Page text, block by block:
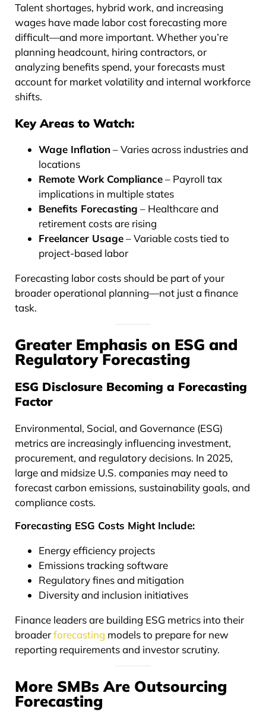
Talent shortages, hybrid work, and increasing
wages have made labor cost forecasting more
difficult—and more important. Whether you’re
planning headcount, hiring contractors, or
analyzing benefits spend, your forecasts must
account for market volatility and internal workforce
shifts.
Key Areas to Watch:
Wage Inflation– Varies across industries and
locations
Remote Work Compliance– Payroll tax
implications in multiple states
Benefits Forecasting – Healthcare and
retirement costs are rising
Freelancer Usage– Variable costs tied to
project-based labor
Forecasting labor costs should be part of your
broader operational planning—not just a finance
task.
Greater Emphasis on ESG and
Regulatory Forecasting
ESG Disclosure Becoming a Forecasting
Factor
Environmental, Social, and Governance (ESG)
metrics are increasingly influencing investment,
procurement, and regulatory decisions. In 2025,
large and midsize U.S. companies may need to
forecast carbon emissions, sustainability goals, and
compliance costs.
Forecasting ESG Costs Might Include:
Energy efficiency projects
Emissions tracking software
Regulatory fines and mitigation
Diversity and inclusion initiatives
Finance leaders are building ESG metrics into their
broaderforecasting models to prepare for new
reporting requirements and investor scrutiny.
More SMBs Are Outsourcing
Forecasting